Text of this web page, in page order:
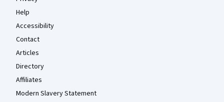
Help
Accessibility
Contact
Articles
Directory
Affiliates
Modern Slavery Statement